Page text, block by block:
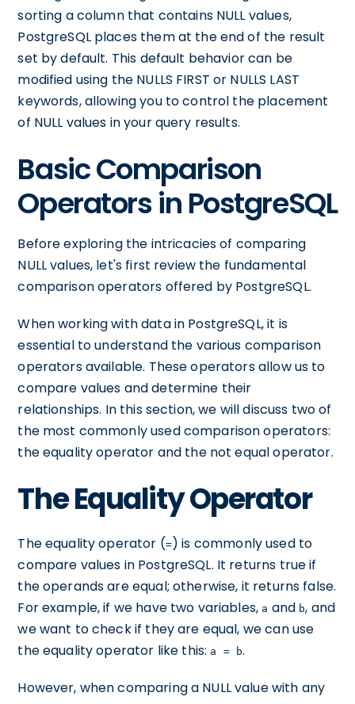
sorting a column that contains NULL values,
PostgreSQL places them at the end of the result
set by default. This default behavior can be
modified using the NULLS FIRST or NULLS LAST
keywords, allowing you to control the placement
of NULL values in your query results.
Basic Comparison
Operators in PostgreSQL
Before exploring the intricacies of comparing
NULL values, let's first review the fundamental
comparison operators offered by PostgreSQL.
When working with data in PostgreSQL, it is
essential to understand the various comparison
operators available. These operators allow us to
compare values and determine their
relationships. In this section, we will discuss two of
the most commonly used comparison operators:
the equality operator and the not equal operator.
The Equality Operator
The equality operator (=) is commonly used to
compare values in PostgreSQL. It returns true if
the operands are equal; otherwise, it returns false.
For example, if we have two variables, a and b, and
we want to check if they are equal, we can use
the equality operator like this: a = b.
However, when comparing a NULL value with any